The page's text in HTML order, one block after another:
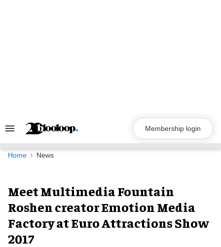
Search
Navigation
Membership login
Home News
Meet Multimedia Fountain
Roshen creator Emotion Media
Factory at Euro Attractions Show
2017